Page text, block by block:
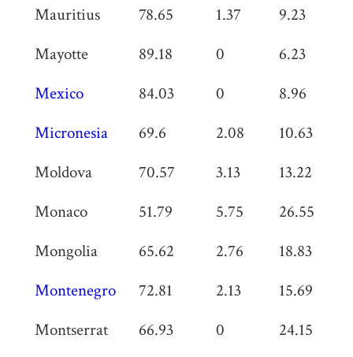
Mauritius
78.65 1.37 9.23
Mayotte
89.18 0 6.23
Mexico
84.03 0 8.96
Micronesia
69.6 2.08 10.63
Moldova
70.57 3.13 13.22
Monaco
51.79 5.75 26.55
Mongolia
65.62 2.76 18.83
Montenegro
72.81 2.13 15.69
Montserrat
66.93 0 24.15